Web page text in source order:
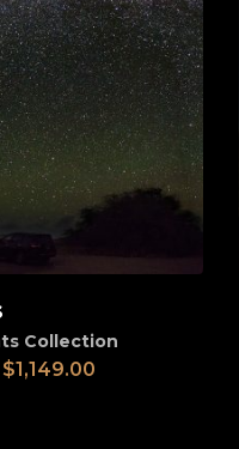
Collection
$1,149.00